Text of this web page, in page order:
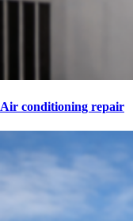
Air conditioning repair